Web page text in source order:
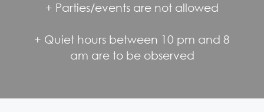
+ Parties/events are not allowed
+ Quiet hours between 10 pm and 8
am are to be observed